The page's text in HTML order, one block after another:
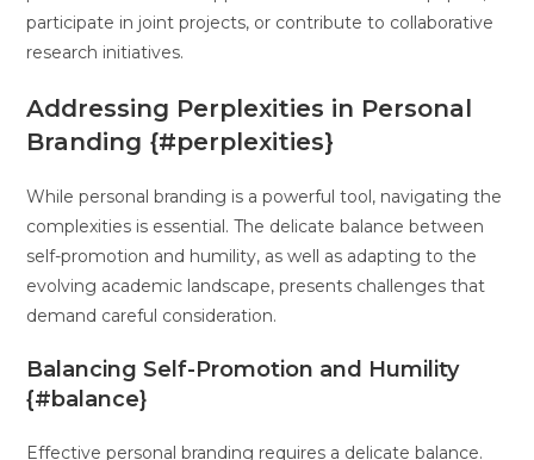
participate in joint projects, or contribute to collaborative
research initiatives.
Addressing Perplexities in Personal
Branding {#perplexities}
While personal branding is a powerful tool, navigating the
complexities is essential. The delicate balance between
self-promotion and humility, as well as adapting to the
evolving academic landscape, presents challenges that
demand careful consideration.
Balancing Self-Promotion and Humility
{#balance}
Effective personal branding requires a delicate balance.